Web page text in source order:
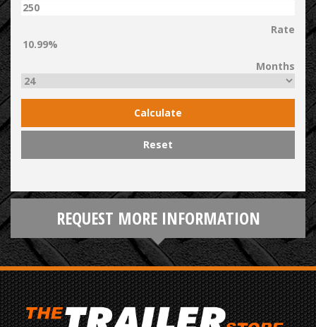
Rate
Months
Calculate
Reset
REQUEST MORE INFORMATION